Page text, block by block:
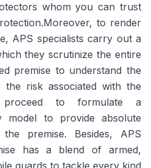
whom you can trust
to render
APS specialists carry out a
they scrutinize the entire
premise to understand the
risk associated with the
to formulate a
model to provide absolute
premise. Besides, APS
has a blend of armed,
guards to tackle every kind